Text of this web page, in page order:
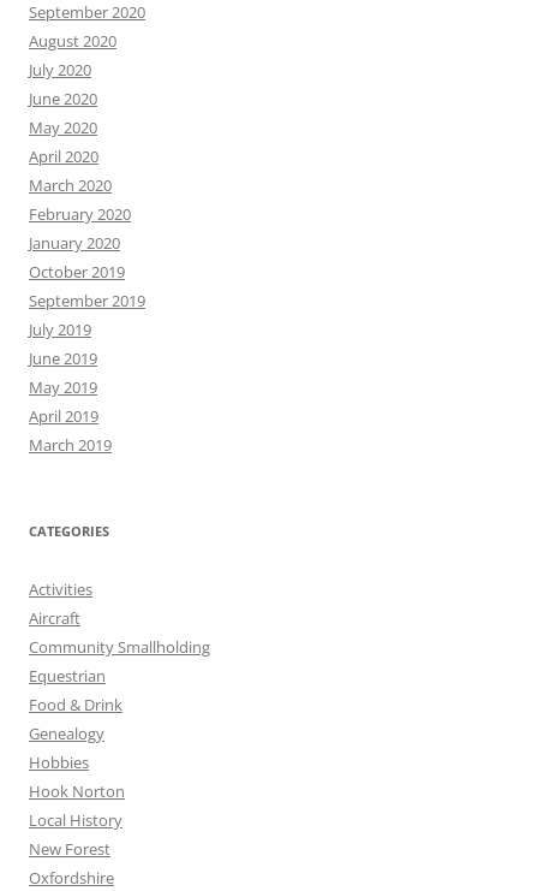
September 2020
August 2020
July 2020
June 2020
May 2020
April 2020
March 2020
February 2020
January 2020
October 2019
September 2019
July 2019
June 2019
May 2019
April 2019
March 2019
CATEGORIES
Activities
Aircraft
Community Smallholding
Equestrian
Food & Drink
Genealogy
Hobbies
Hook Norton
Local History
New Forest
Oxfordshire